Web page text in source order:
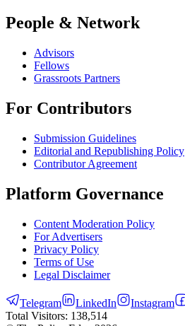
People & Network
Advisors
Fellows
Grassroots Partners
For Contributors
Submission Guidelines
Editorial and Republishing Policy
Contributor Agreement
Platform Governance
Content Moderation Policy
For Advertisers
Privacy Policy
Terms of Use
Legal Disclaimer
Telegram LinkedIn Instagram
Total Visitors: 138,514